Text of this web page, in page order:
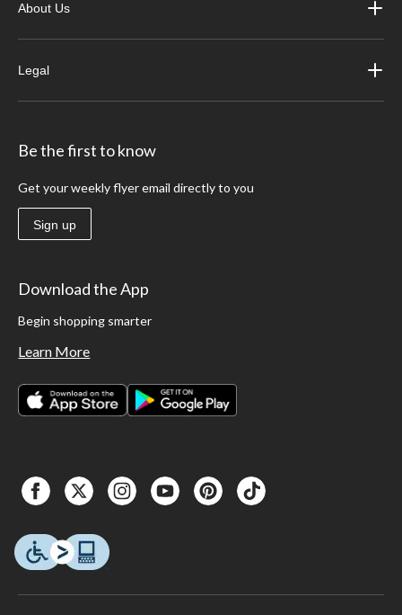
About Us
Legal
Be the first to know
Get your weekly flyer email directly to you
Sign up
Download the App
Begin shopping smarter
Learn More